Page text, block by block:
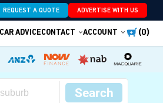
REQUEST A QUOTE ADVERTISE WITH US
CAR ADVICECONTACT ACCOUNT (0)
Search